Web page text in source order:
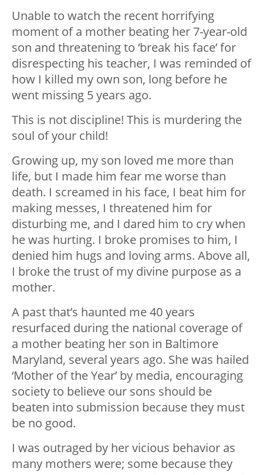
Unable to watch the recent horrifying
moment of a mother beating her 7-year-old
son and threatening to ‘break his face’ for
disrespecting his teacher, I was reminded of
how I killed my own son, long before he
went missing 5 years ago.
This is not discipline! This is murdering the
soul of your child!
Growing up, my son loved me more than
life, but I made him fear me worse than
death. I screamed in his face, I beat him for
making messes, I threatened him for
disturbing me, and I dared him to cry when
he was hurting. I broke promises to him, I
denied him hugs and loving arms. Above all,
I broke the trust of my divine purpose as a
mother.
A past that’s haunted me 40 years
resurfaced during the national coverage of
a mother beating her son in Baltimore
Maryland, several years ago. She was hailed
‘Mother of the Year’ by media, encouraging
society to believe our sons should be
beaten into submission because they must
be no good.
I was outraged by her vicious behavior as
many mothers were; some because they